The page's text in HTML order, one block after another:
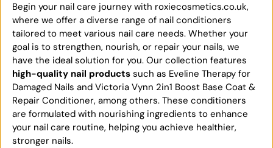
Begin your nail care journey with roxiecosmetics.co.uk,
where we offer a diverse range of nail conditioners
tailored to meet various nail care needs. Whether your
goal is to strengthen, nourish, or repair your nails, we
have the ideal solution for you. Our collection features
high-quality nail products such as Eveline Therapy for
Damaged Nails and Victoria Vynn 2in1 Boost Base Coat &
Repair Conditioner, among others. These conditioners
are formulated with nourishing ingredients to enhance
your nail care routine, helping you achieve healthier,
stronger nails.